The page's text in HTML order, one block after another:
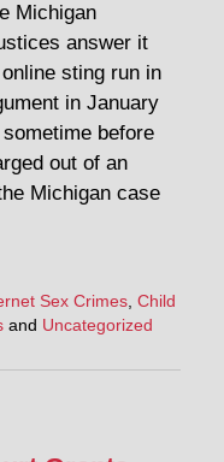
Michigan
answer it
sting run in
in January
before
out of an
Michigan case
Sex Crimes, Child
and Uncategorized